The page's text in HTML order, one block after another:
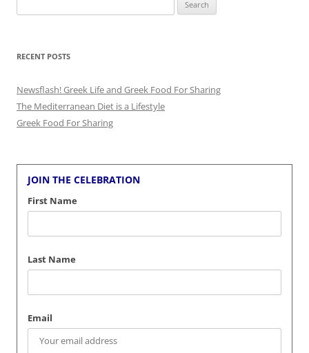
for:
RECENT POSTS
Newsflash! Greek Life and Greek Food For Sharing
The Mediterranean Diet is a Lifestyle
Greek Food For Sharing
JOIN THE CELEBRATION
First Name
Last Name
Email